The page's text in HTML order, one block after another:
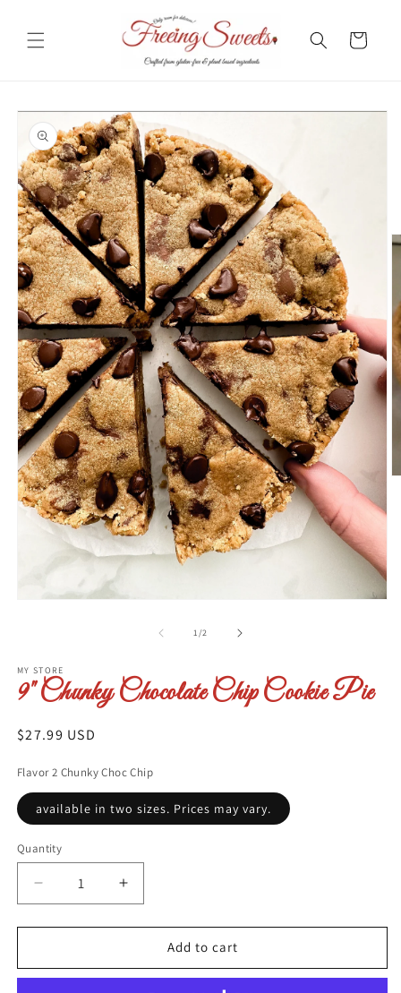
Cart
Skip to
product
information
1/of2
MY STORE
9" Chunky Chocolate Chip Cookie Pie
Regular
$27.99 USD
Flavor 2 Chunky Choc Chip
available in two sizes. Prices may vary.
Quantity
Decrease
quantity
for
Chunky
Increase
quantity
for
9&quot;
Chunky
Add to cart